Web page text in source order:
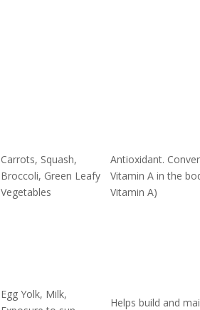
Carrots, Squash,
Broccoli, Green Leafy
Vegetables
Antioxidant.
Vitamin A in the
Vitamin A)
Egg Yolk, Milk,
Helps build and